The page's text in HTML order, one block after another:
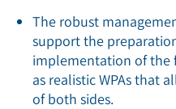
The robust
support the
implementation of the
as realistic WPAs that
of both sides.